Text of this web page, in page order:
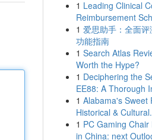
1 Leading Clinical
Reimbursement
1 爱思助手：全面评
功能指南
1 Search Atlas
Worth the Hype?
1 Deciphering the
EE88: A Thorough
1 Alabama's Sweet
Historical &
1 PC Gaming
in China: next